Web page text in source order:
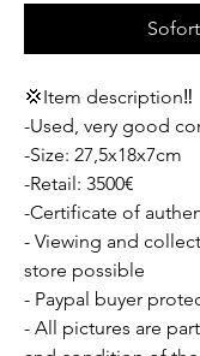
💢Item description‼️
-Used, very good
-Size: 27,5x18x7cm
-Retail: 3500€
-Certificate of
- Viewing and
store possible
- Paypal buyer
- All pictures are